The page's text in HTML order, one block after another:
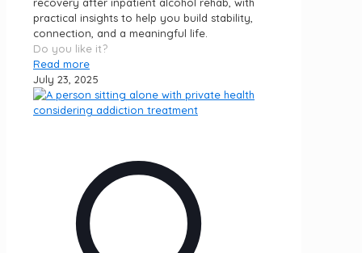
practical insights to help you build stability,
connection, and a meaningful life.
Do you like it?
Read more
July 23, 2025